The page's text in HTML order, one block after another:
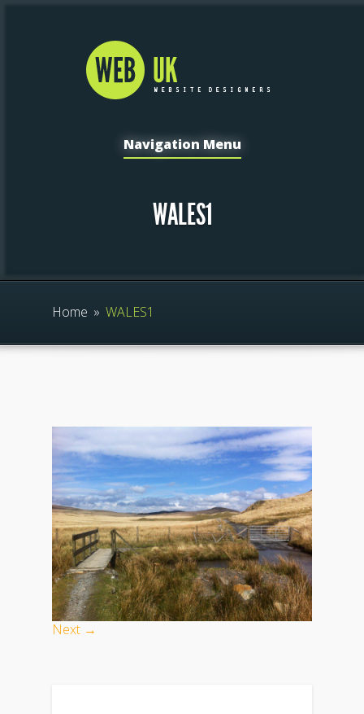
Navigation Menu
WALES1
Home » WALES1
Next →